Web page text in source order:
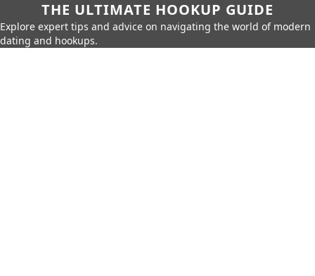
THE ULTIMATE HOOKUP GUIDE
Explore expert tips and advice on navigating the world of modern
dating and hookups.